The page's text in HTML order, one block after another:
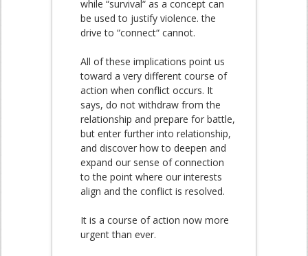
while “survival“ as a concept can
be used to justify violence. the
drive to “connect“ cannot.
All of these implications point us
toward a very different course of
action when conflict occurs. It
says, do not withdraw from the
relationship and prepare for battle,
but enter further into relationship,
and discover how to deepen and
expand our sense of connection
to the point where our interests
align and the conflict is resolved.
It is a course of action now more
urgent than ever.